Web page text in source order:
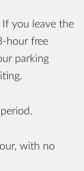
If you leave the
hour free
parking
with no